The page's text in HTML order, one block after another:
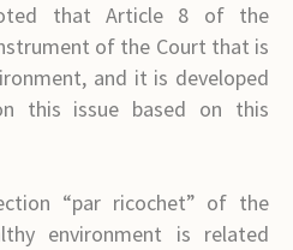
that Article 8 of the
of the Court that is
and it is developed
this issue based on this
“par ricochet” of the
environment is related